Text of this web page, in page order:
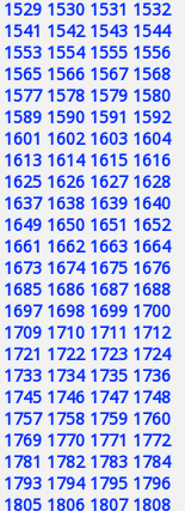
1529 1530 1531 1532
1541 1542 1543 1544
1553 1554 1555 1556
1565 1566 1567 1568
1577 1578 1579 1580
1589 1590 1591 1592
1601 1602 1603 1604
1613 1614 1615 1616
1625 1626 1627 1628
1637 1638 1639 1640
1649 1650 1651 1652
1661 1662 1663 1664
1673 1674 1675 1676
1685 1686 1687 1688
1697 1698 1699 1700
1709 1710 1711 1712
1721 1722 1723 1724
1733 1734 1735 1736
1745 1746 1747 1748
1757 1758 1759 1760
1769 1770 1771 1772
1781 1782 1783 1784
1793 1794 1795 1796
1805 1806 1807 1808